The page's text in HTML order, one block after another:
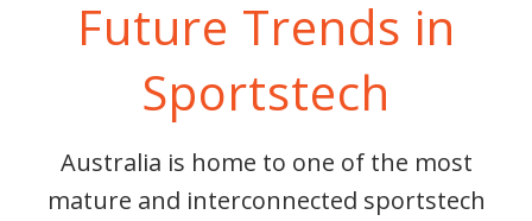
Future Trends in
Sportstech
Australia is home to one of the most
mature and interconnected sportstech